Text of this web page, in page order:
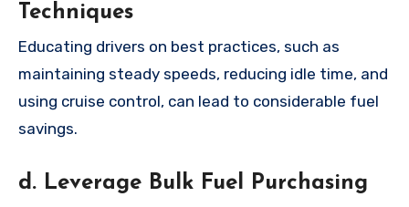
Techniques
Educating drivers on best practices, such as
maintaining steady speeds, reducing idle time, and
using cruise control, can lead to considerable fuel
savings.
d. Leverage Bulk Fuel Purchasing